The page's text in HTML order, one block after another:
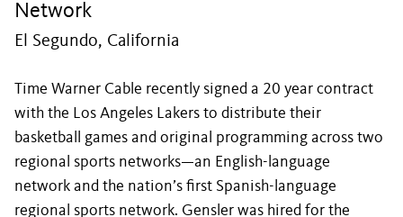
Network
El Segundo, California
Time Warner Cable recently signed a 20 year contract
with the Los Angeles Lakers to distribute their
basketball games and original programming across two
regional sports networks—an English-language
network and the nation’s first Spanish-language
regional sports network. Gensler was hired for the